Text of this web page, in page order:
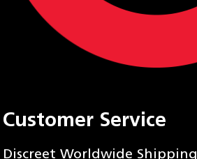
Customer Service
Discreet Worldwide Shipping